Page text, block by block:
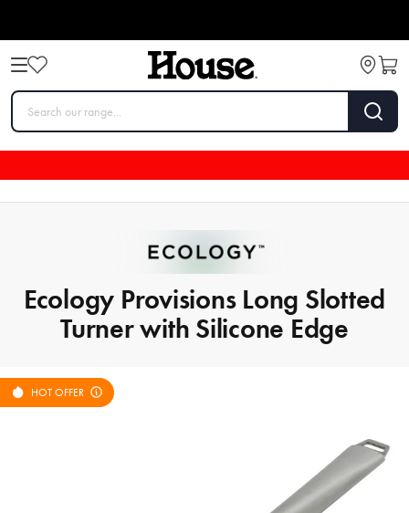
Ecology Provisions Long Slotted
Turner with Silicone Edge
HOT OFFER